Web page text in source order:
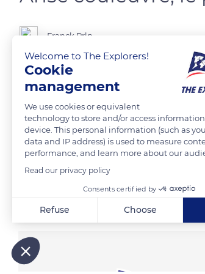
Franck Prln
Anse Couleuvre se situe au Nord Ouest de la
Cet incontournable de la Martiniqueest niché au
READ MORE TRANSLATE
Related content
Welcome to The Explorers!
Cookie
management
We use cookies or equivalent
technology to store and/or access
device. This personal information (such as
data and IP address) is used to measure
performance, and learn more about our
Read our privacy policy
Consents certified by
Refuse Choose
Our platform empowers you to tailor and